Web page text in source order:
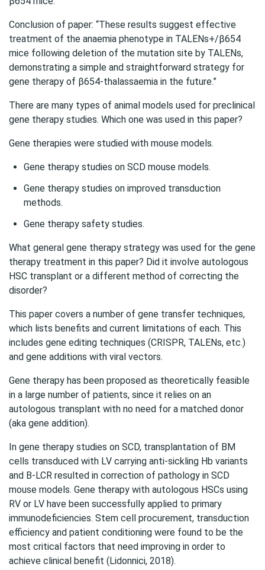
Conclusion of paper: “These results suggest effective
treatment of the anaemia phenotype in TALENs+/β654
mice following deletion of the mutation site by TALENs,
demonstrating a simple and straightforward strategy for
gene therapy of β654‐thalassaemia in the future.”
There are many types of animal models used for preclinical
gene therapy studies. Which one was used in this paper?
Gene therapies were studied with mouse models.
Gene therapy studies on SCD mouse models.
Gene therapy studies on improved transduction
methods.
Gene therapy safety studies.
What general gene therapy strategy was used for the gene
therapy treatment in this paper? Did it involve autologous
HSC transplant or a different method of correcting the
disorder?
This paper covers a number of gene transfer techniques,
which lists benefits and current limitations of each. This
includes gene editing techniques (CRISPR, TALENs, etc.)
and gene additions with viral vectors.
Gene therapy has been proposed as theoretically feasible
in a large number of patients, since it relies on an
autologous transplant with no need for a matched donor
(aka gene addition).
In gene therapy studies on SCD, transplantation of BM
cells transduced with LV carrying anti-sickling Hb variants
and B-LCR resulted in correction of pathology in SCD
mouse models. Gene therapy with autologous HSCs using
RV or LV have been successfully applied to primary
immunodeficiencies. Stem cell procurement, transduction
efficiency and patient conditioning were found to be the
most critical factors that need improving in order to
achieve clinical benefit (Lidonnici, 2018).